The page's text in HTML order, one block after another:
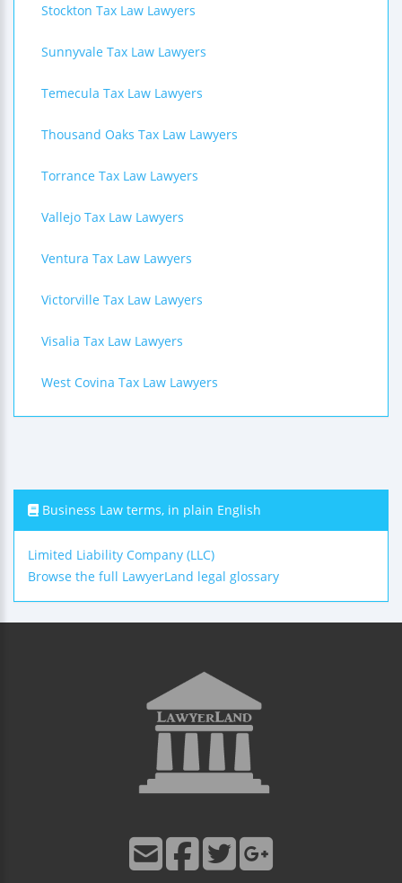
Stockton Tax Law Lawyers
Sunnyvale Tax Law Lawyers
Temecula Tax Law Lawyers
Thousand Oaks Tax Law Lawyers
Torrance Tax Law Lawyers
Vallejo Tax Law Lawyers
Ventura Tax Law Lawyers
Victorville Tax Law Lawyers
Visalia Tax Law Lawyers
West Covina Tax Law Lawyers
Business Law terms, in plain English
Limited Liability Company (LLC)
Browse the full LawyerLand legal glossary